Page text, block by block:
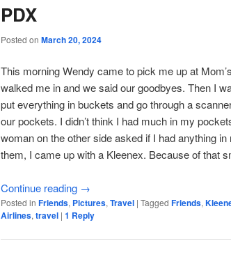
PDX
Posted on March 20, 2024
This morning Wendy came to pick me up at
walked me in and we said our goodbyes. Then I
put everything in buckets and go through a
our pockets. I didn’t think I had much in my
woman on the other side asked if I had anything
them, I came up with a Kleenex. Because of that
Continue reading →
Posted in Friends, Pictures, Travel | Tagged Friends,
Airlines, travel | 1 Reply